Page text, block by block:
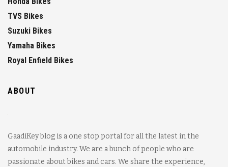
TVS Bikes
Suzuki Bikes
Yamaha Bikes
Royal Enfield Bikes
ABOUT
GaadiKey blog is a one stop portal for all the latest in the
automobile industry. We are a bunch of people who are
passionate about bikes and cars. We share the experience,